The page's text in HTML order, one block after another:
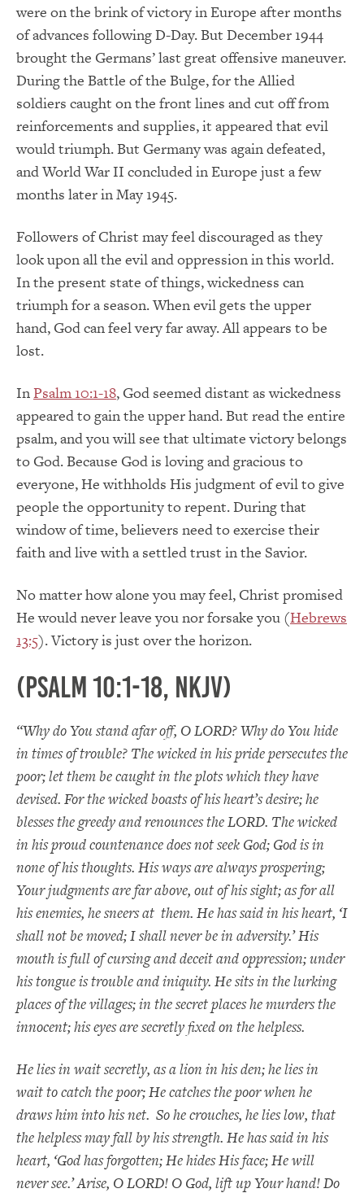
were on the brink of victory in Europe after months
of advances following D-Day. But December 1944
brought the Germans’ last great offensive maneuver.
During the Battle of the Bulge, for the Allied
soldiers caught on the front lines and cut off from
reinforcements and supplies, it appeared that evil
would triumph. But Germany was again defeated,
and World War II concluded in Europe just a few
months later in May 1945.
Followers of Christ may feel discouraged as they
look upon all the evil and oppression in this world.
In the present state of things, wickedness can
triumph for a season. When evil gets the upper
hand, God can feel very far away. All appears to be
lost.
InPsalm 10:1-18, God seemed distant as wickedness
appeared to gain the upper hand. But read the entire
psalm, and you will see that ultimate victory belongs
to God. Because God is loving and gracious to
everyone, He withholds His judgment of evil to give
people the opportunity to repent. During that
window of time, believers need to exercise their
faith and live with a settled trust in the Savior.
No matter how alone you may feel, Christ promised
He would never leave you nor forsake you (Hebrews
13:5). Victory is just over the horizon.
(Psalm 10:1-18, NKJV)
“Why do You stand afar off, O LORD? Why do You hide
in times of trouble? The wicked in his pride persecutes the
poor; let them be caught in the plots which they have
devised. For the wicked boasts of his heart’s desire; he
blesses the greedy and renounces the LORD. The wicked
in his proud countenance does not seek God; God is in
none of his thoughts. His ways are always prospering;
Your judgments are far above, out of his sight; as for all
his enemies, he sneers at them. He has said in his heart, ‘I
shall not be moved; I shall never be in adversity.’ His
mouth is full of cursing and deceit and oppression; under
his tongue is trouble and iniquity. He sits in the lurking
places of the villages; in the secret places he murders the
innocent; his eyes are secretly fixed on the helpless.
He lies in wait secretly, as a lion in his den; he lies in
wait to catch the poor; He catches the poor when he
draws him into his net. So he crouches, he lies low, that
the helpless may fall by his strength. He has said in his
heart, ‘God has forgotten; He hides His face; He will
never see.’ Arise, O LORD! O God, lift up Your hand! Do